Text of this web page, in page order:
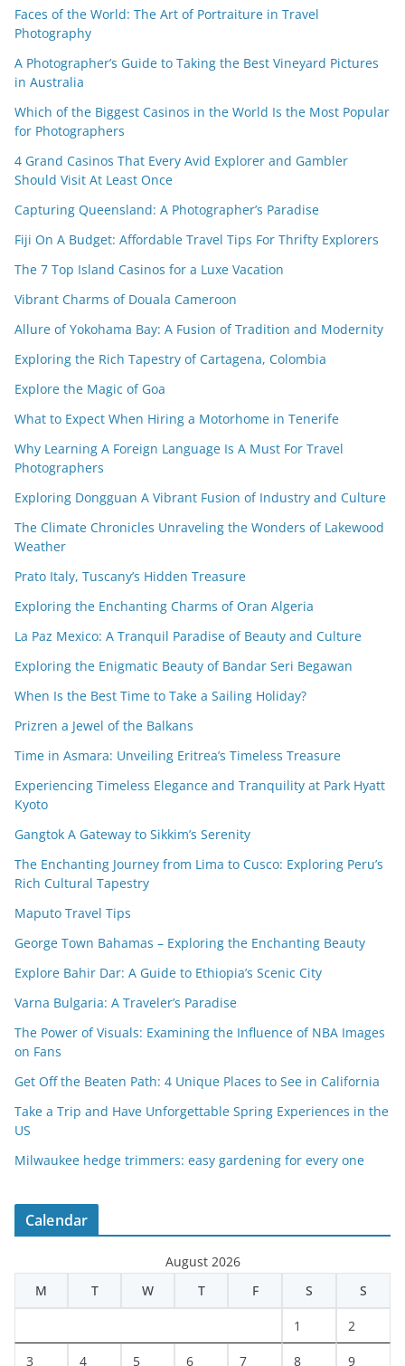
Faces of the World: The Art of Portraiture in Travel
Photography
A Photographer’s Guide to Taking the Best Vineyard Pictures
in Australia
Which of the Biggest Casinos in the World Is the Most Popular
for Photographers
4 Grand Casinos That Every Avid Explorer and Gambler
Should Visit At Least Once
Capturing Queensland: A Photographer’s Paradise
Fiji On A Budget: Affordable Travel Tips For Thrifty Explorers
The 7 Top Island Casinos for a Luxe Vacation
Vibrant Charms of Douala Cameroon
Allure of Yokohama Bay: A Fusion of Tradition and Modernity
Exploring the Rich Tapestry of Cartagena, Colombia
Explore the Magic of Goa
What to Expect When Hiring a Motorhome in Tenerife
Why Learning A Foreign Language Is A Must For Travel
Photographers
Exploring Dongguan A Vibrant Fusion of Industry and Culture
The Climate Chronicles Unraveling the Wonders of Lakewood
Weather
Prato Italy, Tuscany’s Hidden Treasure
Exploring the Enchanting Charms of Oran Algeria
La Paz Mexico: A Tranquil Paradise of Beauty and Culture
Exploring the Enigmatic Beauty of Bandar Seri Begawan
When Is the Best Time to Take a Sailing Holiday?
Prizren a Jewel of the Balkans
Time in Asmara: Unveiling Eritrea’s Timeless Treasure
Experiencing Timeless Elegance and Tranquility at Park Hyatt
Kyoto
Gangtok A Gateway to Sikkim’s Serenity
The Enchanting Journey from Lima to Cusco: Exploring Peru’s
Rich Cultural Tapestry
Maputo Travel Tips
George Town Bahamas – Exploring the Enchanting Beauty
Explore Bahir Dar: A Guide to Ethiopia’s Scenic City
Varna Bulgaria: A Traveler’s Paradise
The Power of Visuals: Examining the Influence of NBA Images
on Fans
Get Off the Beaten Path: 4 Unique Places to See in California
Take a Trip and Have Unforgettable Spring Experiences in the
US
Milwaukee hedge trimmers: easy gardening for every one
Calendar
August 2026
M
T W T F S S
1 2
3 4 5 6 7 8 9